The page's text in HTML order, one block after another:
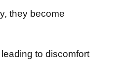
they become
to discomfort